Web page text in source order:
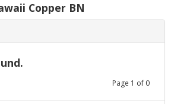
Copper BN
Page 1 of 0